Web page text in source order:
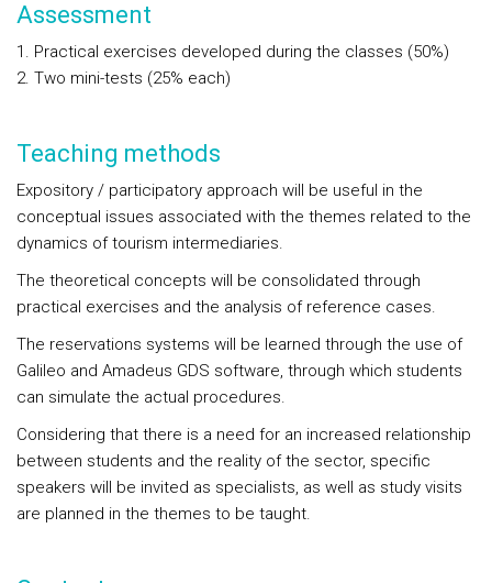
Assessment
1. Practical exercises developed during the classes (50%)
2. Two mini-tests (25% each)
Teaching methods
Expository / participatory approach will be useful in the
conceptual issues associated with the themes related to the
dynamics of tourism intermediaries.
The theoretical concepts will be consolidated through
practical exercises and the analysis of reference cases.
The reservations systems will be learned through the use of
Galileo and Amadeus GDS software, through which students
can simulate the actual procedures.
Considering that there is a need for an increased relationship
between students and the reality of the sector, specific
speakers will be invited as specialists, as well as study visits
are planned in the themes to be taught.